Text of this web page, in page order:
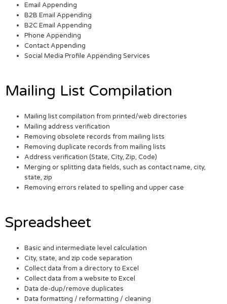
Email Appending
B2B Email Appending
B2C Email Appending
Phone Appending
Contact Appending
Social Media Profile Appending Services
Mailing List Compilation
Mailing list compilation from printed/web directories
Mailing address verification
Removing obsolete records from mailing lists
Removing duplicate records from mailing lists
Address verification (State, City, Zip, Code)
Merging or splitting data fields, such as contact name, city,
state, zip
Removing errors related to spelling and upper case
Spreadsheet
Basic and intermediate level calculation
City, state, and zip code separation
Collect data from a directory to Excel
Collect data from a website to Excel
Data de-dup/remove duplicates
Data formatting / reformatting / cleaning